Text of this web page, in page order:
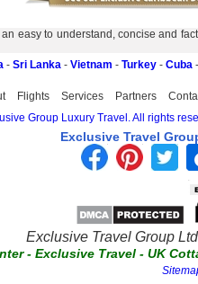
easy to understand, concise and
- Sri Lanka - Vietnam - Turkey - Cuba -
Flights Services Partners
Group Luxury Travel. All rights
Exclusive Travel
Exclusive Travel Group
-Exclusive Travel -UK